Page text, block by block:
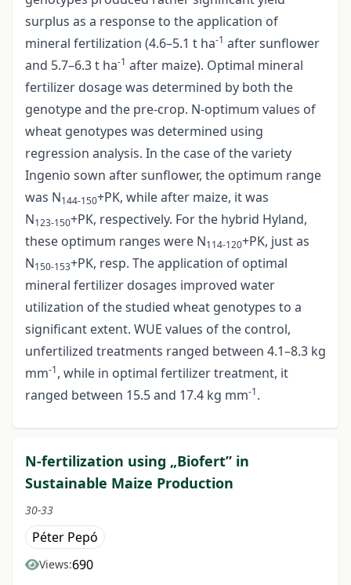
surplus as a response to the application of
mineral fertilization (4.6–5.1 t ha-1 after sunflower
and 5.7–6.3 t ha-1 after maize). Optimal mineral
fertilizer dosage was determined by both the
genotype and the pre-crop. N-optimum values of
wheat genotypes was determined using
regression analysis. In the case of the variety
Ingenio sown after sunflower, the optimum range
was N144-150+PK, while after maize, it was
N123-150+PK, respectively. For the hybrid Hyland,
these optimum ranges were N114-120+PK, just as
N150-153+PK, resp. The application of optimal
mineral fertilizer dosages improved water
utilization of the studied wheat genotypes to a
significant extent. WUE values of the control,
unfertilized treatments ranged between 4.1–8.3 kg
mm-1, while in optimal fertilizer treatment, it
ranged between 15.5 and 17.4 kg mm-1.
N-fertilization using „Biofert” in
Sustainable Maize Production
30-33
Péter Pepó
Views:690